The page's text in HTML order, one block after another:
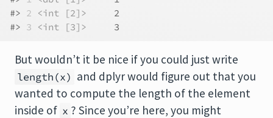
#> 2 <int [2]>
     2
#> 3 <int [3]>
     3
But wouldn’t it be nice if you could just write
length(x) and dplyr would figure out that you
wanted to compute the length of the element
inside of x ? Since you’re here, you might